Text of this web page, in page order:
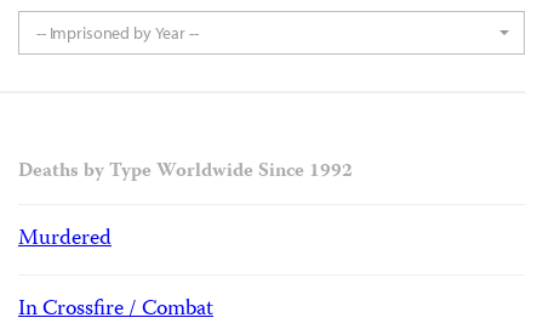
-- Imprisoned by Year --
Deaths by Type Worldwide Since 1992
Murdered
In Crossfire / Combat